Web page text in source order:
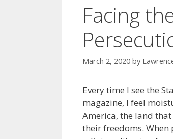
Facing
March 2, 2020 by
Every time I see the
magazine, I feel
America, the land
their freedoms. When